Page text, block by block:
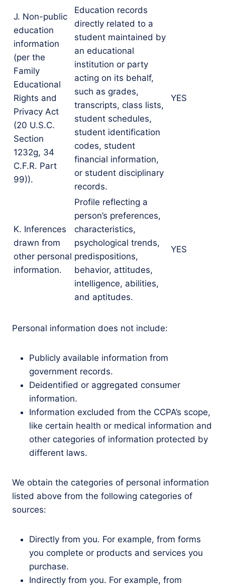
J. Non-public
education
information
(per the
Family
Educational
Rights and
Privacy Act
(20 U.S.C.
Section
1232g, 34
C.F.R. Part
99)).
Education records
directly related to a
student maintained by
an educational
institution or party
acting on its behalf,
such as grades,
transcripts, class lists,
student schedules,
student identification
codes, student
financial information,
or student disciplinary
records.
YES
K. Inferences
drawn from
other personal
information.
Profile reflecting a
person’s preferences,
characteristics,
psychological trends,
predispositions,
behavior, attitudes,
intelligence, abilities,
and aptitudes.
YES
Personal information does not include:
Publicly available information from
government records.
Deidentified or aggregated consumer
information.
Information excluded from the CCPA’s scope,
like certain health or medical information and
other categories of information protected by
different laws.
We obtain the categories of personal information
listed above from the following categories of
sources:
Directly from you. For example, from forms
you complete or products and services you
purchase.
Indirectly from you. For example, from